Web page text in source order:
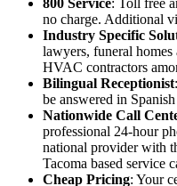
no charge. Additional
Industry Specific
lawyers, funeral homes
HVAC contractors
Bilingual Receptionist
be answered in
Nationwide Call
professional 24-hour
national provider with
Tacoma based service
Cheap Pricing: Your